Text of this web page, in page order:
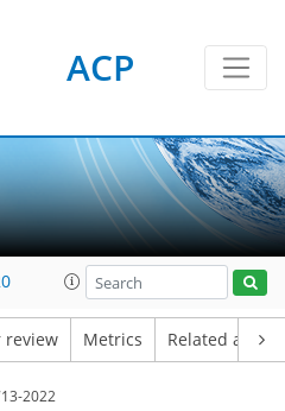
ACP
review Metrics Related
2022